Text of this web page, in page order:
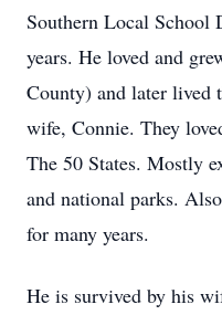
Southern Local School
years. He loved and
County) and later lived
wife, Connie. They
The 50 States. Mostly
and national parks.
for many years.
He is survived by his